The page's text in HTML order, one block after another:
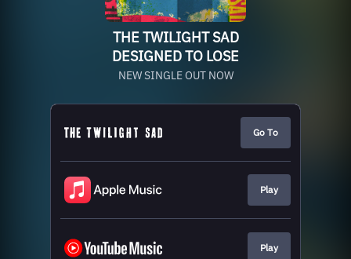
THE TWILIGHT SAD
DESIGNED TO LOSE
NEW SINGLE OUT NOW
Go To
Play
Play